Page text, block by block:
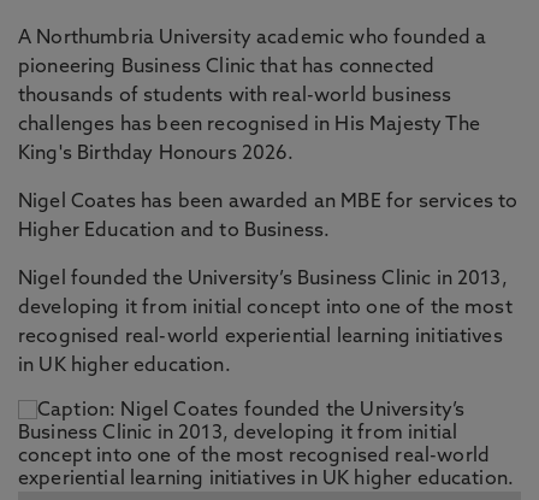
A Northumbria University academic who founded a
pioneering Business Clinic that has connected
thousands of students with real-world business
challenges has been recognised in His Majesty The
King's Birthday Honours 2026.
Nigel Coates has been awarded an MBE for services to
Higher Education and to Business.
Nigel founded the University’s Business Clinic in 2013,
developing it from initial concept into one of the most
recognised real-world experiential learning initiatives
in UK higher education.